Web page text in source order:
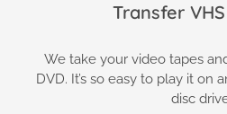
Transfer
We take your video tapes
DVD. It’s so easy to play it on
disc